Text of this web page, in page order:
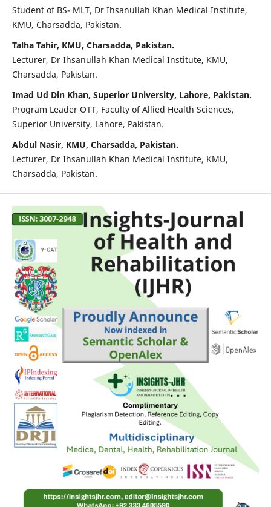
Student of BS- MLT, Dr Ihsanullah Khan Medical Institute,
KMU, Charsadda, Pakistan.
Talha Tahir, KMU, Charsadda, Pakistan.
Lecturer, Dr Ihsanullah Khan Medical Institute, KMU,
Charsadda, Pakistan.
Imad Ud Din Khan, Superior University, Lahore, Pakistan.
Program Leader OTT, Faculty of Allied Health Sciences,
Superior University, Lahore, Pakistan.
Abdul Nasir, KMU, Charsadda, Pakistan.
Lecturer, Dr Ihsanullah Khan Medical Institute, KMU,
Charsadda, Pakistan.